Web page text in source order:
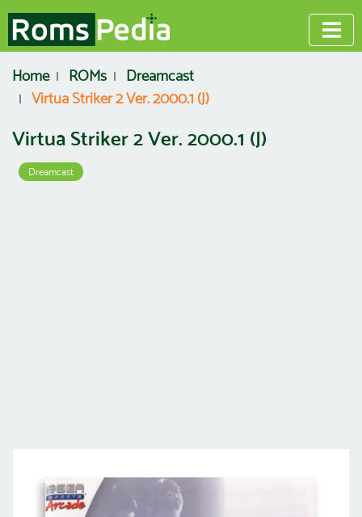
Home ROMs
Dreamcast
Virtua Striker 2 Ver. 2000.1 (J)
Virtua Striker 2 Ver. 2000.1 (J)
Dreamcast